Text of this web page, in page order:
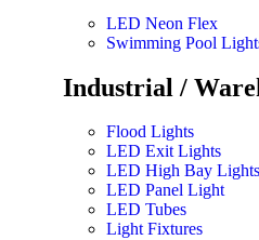
LED Neon Flex
Swimming Pool
Industrial /
Flood Lights
LED Exit Lights
LED High Bay Lights
LED Panel Light
LED Tubes
Light Fixtures